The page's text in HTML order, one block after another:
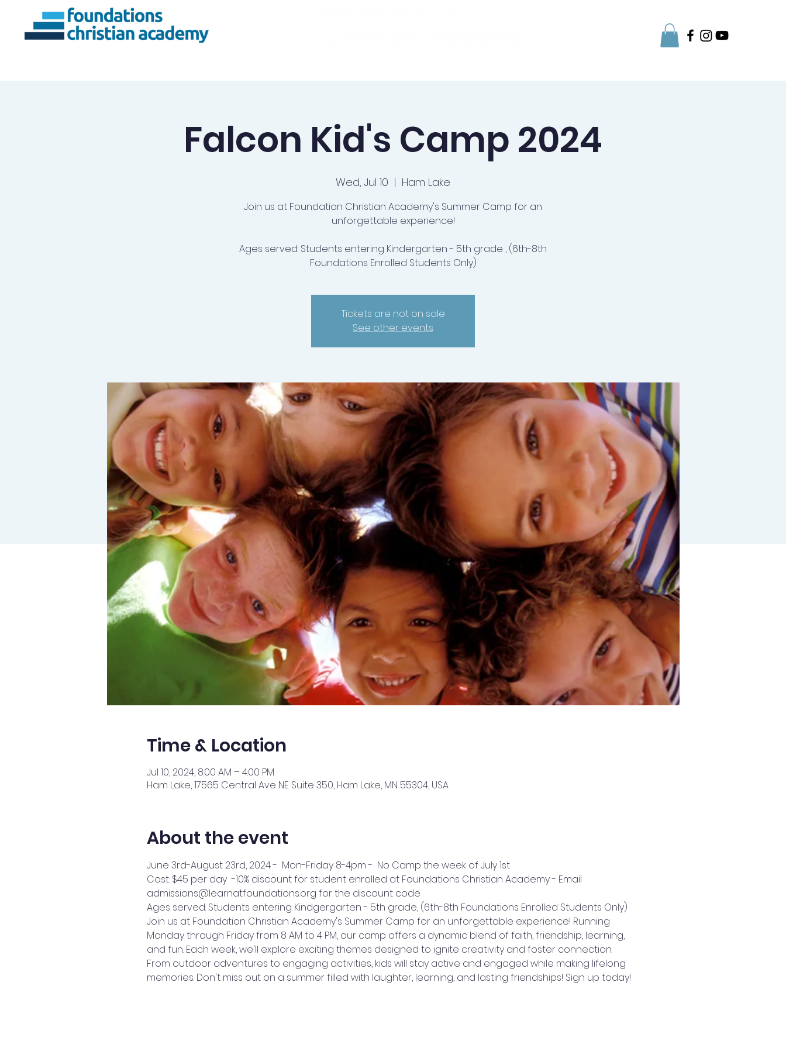
Falcon Kid's Camp 2024
Wed, Jul 10
  |
Ham Lake
Join us at Foundation Christian Academy's Summer Camp for an
unforgettable experience!
Ages served: Students entering Kindergarten - 5th grade , (6th-8th
Foundations Enrolled Students Only)
Tickets are not on sale
See other events
Time & Location
Jul 10, 2024, 8:00 AM – 4:00 PM
Ham Lake, 17565 Central Ave NE Suite 350, Ham Lake, MN 55304, USA
About the event
June 3rd-August 23rd, 2024 -  Mon-Friday 8-4pm -  No Camp the week of July 1st
Cost: $45 per day  -10% discount for student enrolled at Foundations Christian Academy - Email
admissions@learnatfoundations.org for the discount code
Ages served: Students entering Kindgergarten - 5th grade, (6th-8th Foundations Enrolled Students Only)
Join us at Foundation Christian Academy's Summer Camp for an unforgettable experience! Running
Monday through Friday from 8 AM to 4 PM, our camp offers a dynamic blend of faith, friendship, learning,
and fun. Each week, we'll explore exciting themes designed to ignite creativity and foster connection.
From outdoor adventures to engaging activities, kids will stay active and engaged while making lifelong
memories. Don't miss out on a summer filled with laughter, learning, and lasting friendships! Sign up today!